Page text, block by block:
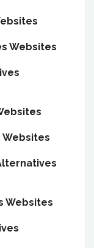
Websites
Websites
Websites